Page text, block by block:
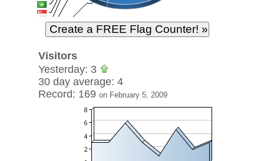
Visitors
Yesterday: 3
30 day average: 4
Record: 169 on February 5, 2009